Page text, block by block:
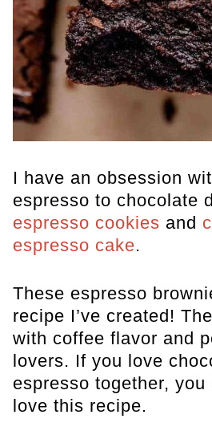
I have an obsession
espresso to chocolate
espresso cookies and
espresso cake.
These espresso
recipe I’ve created!
with coffee flavor and
lovers. If you love
espresso together, you
love this recipe.